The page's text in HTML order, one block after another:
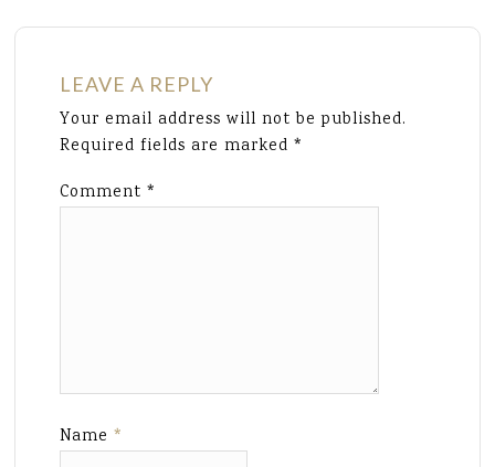
LEAVE A REPLY
Your email address will not be published.
Required fields are marked*
Comment*
Name*